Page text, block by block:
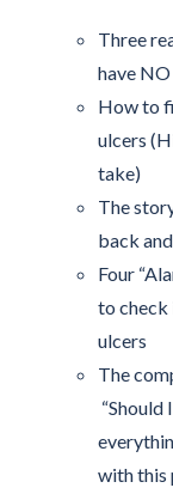
Three
have
How to
ulcers
take)
The
back
Four
to check
ulcers
The
“Should
with this